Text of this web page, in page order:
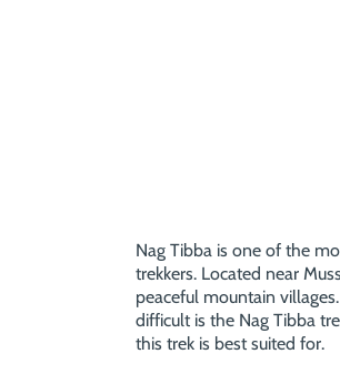
Nag Tibba is one of the
trekkers. Located near
peaceful mountain
difficult is the Nag Tibba
this trek is best suited for.